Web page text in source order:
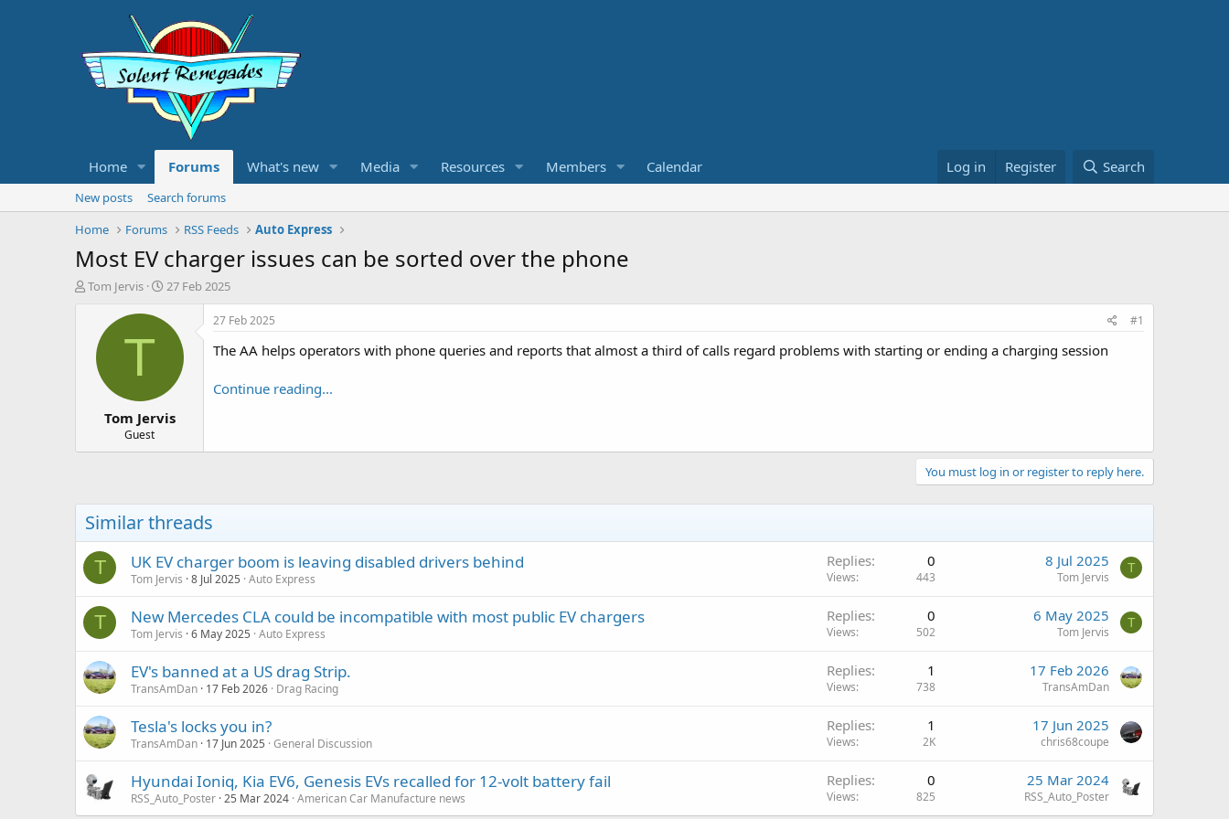
Home Forums What's new Media Resources Members Calendar Log in Register Search
New posts
Search forums
Home
Forums RSS Feeds Auto Express
Most EV charger issues can be sorted over the phone
T
t
Tom Jervis
S
a
a
e
27 Feb 2025
T
Tom Jervis
Guest
27 Feb 2025 #1
The AA helps operators with phone queries and reports that almost a third of calls regard problems with starting or ending a charging session
Continue reading...
You must log in or register to reply here.
Similar threads
T UK EV charger boom is leaving disabled drivers behind
Tom Jervis 8 Jul 2025 Auto Express
Replies 0
Views 443
8 Jul 2025
Tom Jervis
T
T New Mercedes CLA could be incompatible with most public EV chargers
Tom Jervis 6 May 2025 Auto Express
Replies 0
Views 502
6 May 2025
Tom Jervis
T
EV's banned at a US drag Strip.
TransAmDan 17 Feb 2026 Drag Racing
Replies 1
Views 738
17 Feb 2026
TransAmDan
Tesla's locks you in?
TransAmDan 17 Jun 2025 General Discussion
Replies 1
Views 2K
17 Jun 2025
chris68coupe
Hyundai Ioniq, Kia EV6, Genesis EVs recalled for 12-volt battery fail
RSS_Auto_Poster 25 Mar 2024 American Car Manufacture news
Replies 0
Views 825
25 Mar 2024
RSS_Auto_Poster